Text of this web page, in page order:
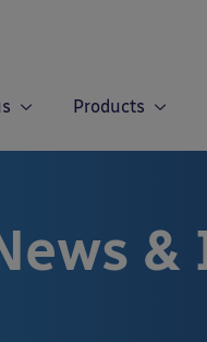
Products